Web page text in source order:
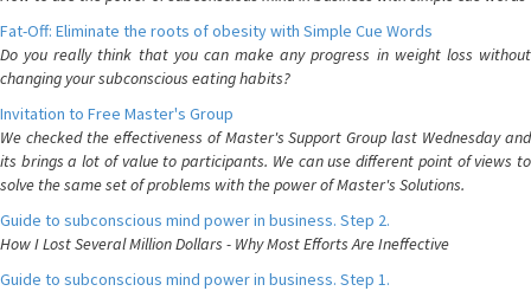
Fat-Off: Eliminate the roots of obesity with Simple Cue Words
Do you really think that you can make any progress in weight loss without
changing your subconscious eating habits?
Invitation to Free Master's Group
We checked the effectiveness of Master's Support Group last Wednesday and
its brings a lot of value to participants. We can use different point of views to
solve the same set of problems with the power of Master's Solutions.
Guide to subconscious mind power in business. Step 2.
How I Lost Several Million Dollars - Why Most Efforts Are Ineffective
Guide to subconscious mind power in business. Step 1.